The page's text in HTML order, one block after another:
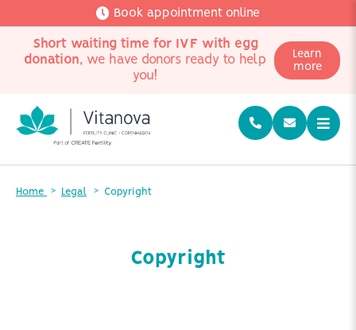
Book appointment online
Short waiting time for IVF with egg
donation, we have donors ready to help
you!
Learn
more
Home Legal Copyright
Copyright